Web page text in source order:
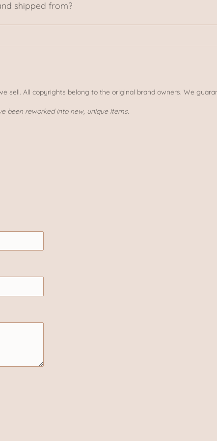
shipped from?
sell. All copyrights belong to the original brand owners. We
been reworked into new, unique items.